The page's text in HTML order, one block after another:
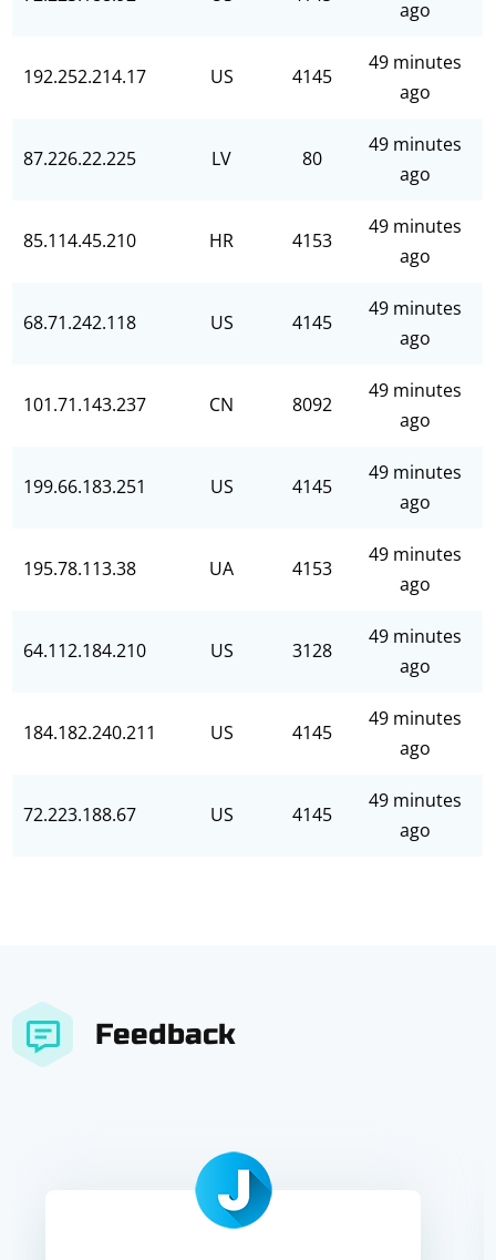
ago
192.252.214.17 US 4145
49 minutes
ago
87.226.22.225 LV 80
49 minutes
ago
85.114.45.210 HR 4153
49 minutes
ago
68.71.242.118 US 4145
49 minutes
ago
101.71.143.237 CN 8092
49 minutes
ago
199.66.183.251 US 4145
49 minutes
ago
195.78.113.38 UA 4153
49 minutes
ago
64.112.184.210 US 3128
49 minutes
ago
184.182.240.211 US 4145
49 minutes
ago
72.223.188.67 US 4145
49 minutes
ago
Feedback